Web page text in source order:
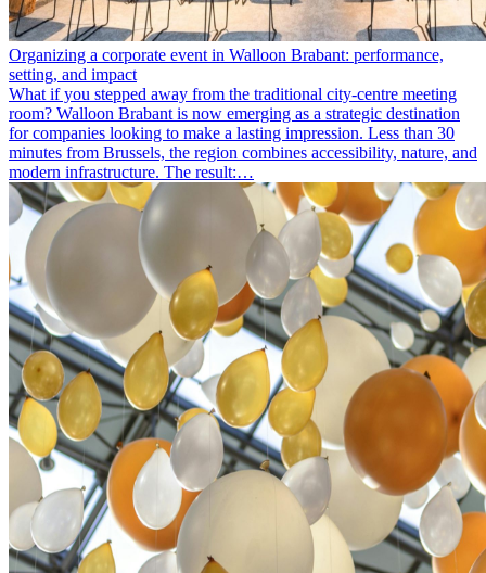
Organizing a corporate event in Walloon Brabant: performance,
setting, and impact
What if you stepped away from the traditional city-centre meeting
room? Walloon Brabant is now emerging as a strategic destination
for companies looking to make a lasting impression. Less than 30
minutes from Brussels, the region combines accessibility, nature, and
modern infrastructure. The result:…